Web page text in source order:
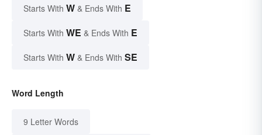
Starts With W & Ends With E
Starts With WE & Ends With E
Starts With W & Ends With SE
Word Length
9 Letter Words